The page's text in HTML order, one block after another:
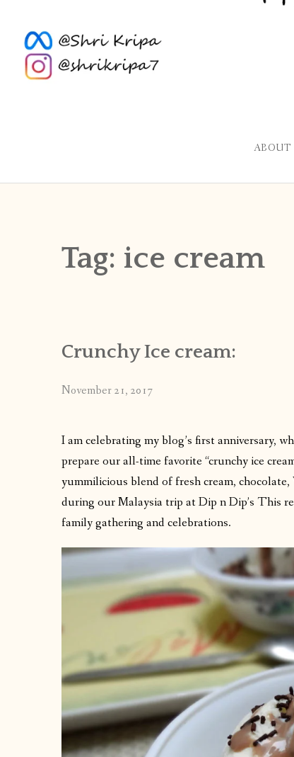
ABOUT
Tag: ice cream
Crunchy Ice cream:
November 21, 2017
I am celebrating my blog’s first anniversary,
prepare our all-time favorite “crunchy ice
yummilicious blend of fresh cream,
during our Malaysia trip at Dip n Dip’s This
family gathering and celebrations.